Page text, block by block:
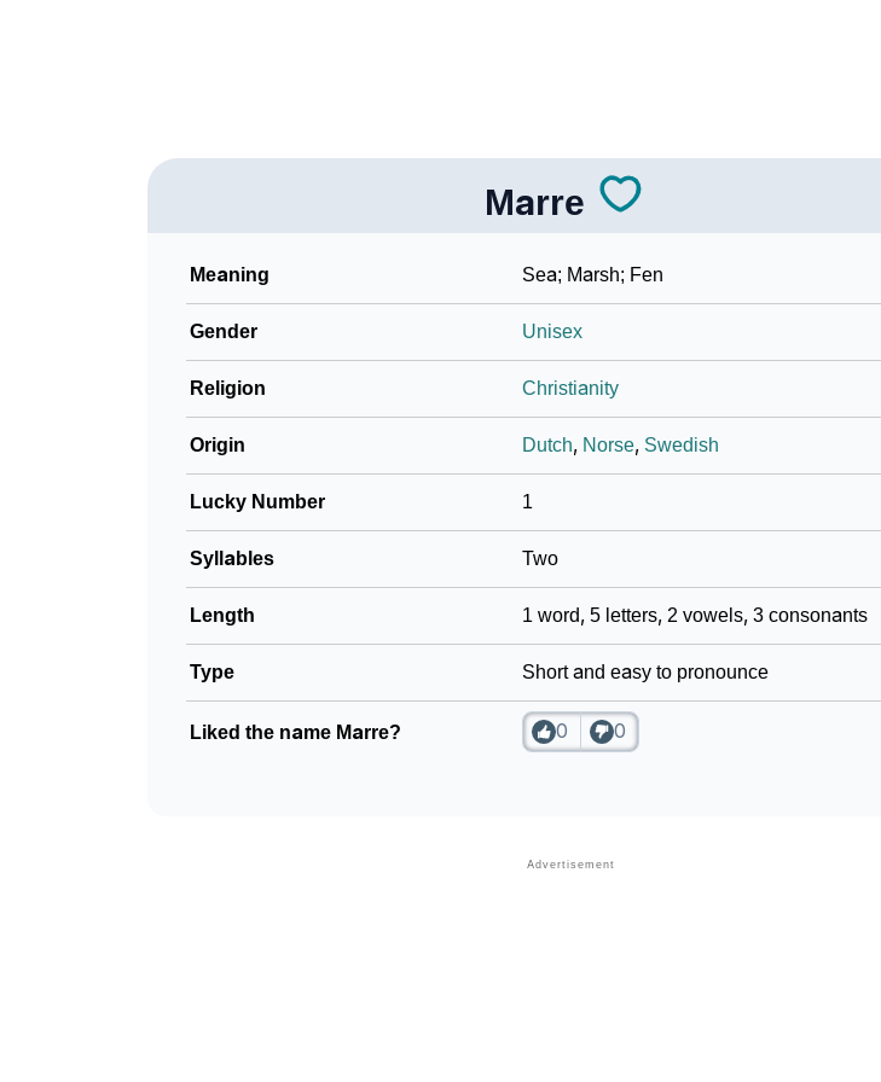
Marre
Meaning Sea; Marsh; Fen
Gender Unisex
Religion Christianity
Origin Dutch, Norse, Swedish
Lucky Number 1
Syllables Two
Length 1 word, 5 letters, 2 vowels, 3 consonants
Type Short and easy to pronounce
Liked the name Marre? 0 0